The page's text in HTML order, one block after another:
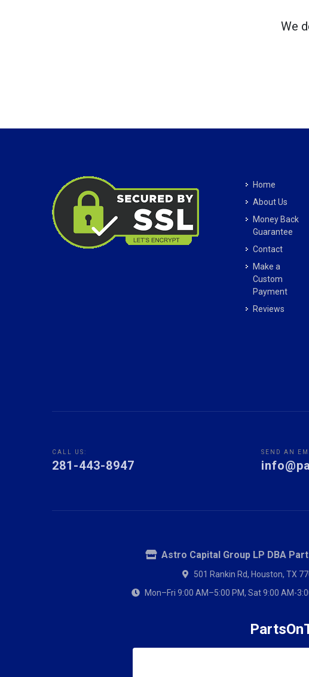
We
Home
About Us
Money Back
Guarantee
Contact
Make a
Custom
Payment
Reviews
CALL US:
281-443-8947
SEND AN
Astro Capital Group LP DBA
501 Rankin Rd, Houston, TX
Mon–Fri 9:00 AM–5:00 PM, Sat 9:00 AM-